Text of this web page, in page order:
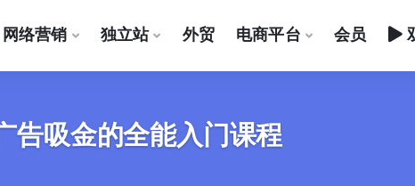
网络营销 独立站 外贸 电商平台 会员
告吸金的全能入门课程